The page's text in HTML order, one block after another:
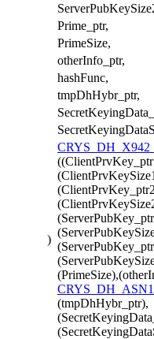
Prime_ptr,
PrimeSize,
otherInfo_ptr,
hashFunc,
tmpDhHybr_ptr,
)
(tmpDhHybr_ptr),